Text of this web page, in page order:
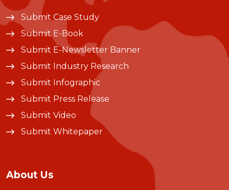
Submit Case Study
Submit E-Book
Submit E-Newsletter Banner
Submit Industry Research
Submit Infographic
Submit Press Release
Submit Video
Submit Whitepaper
About Us